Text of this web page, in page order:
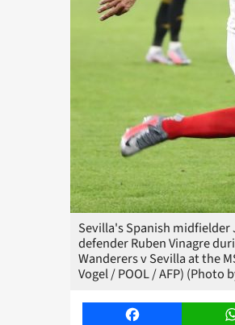
Sevilla's Spanish
defender Ruben Vinagre
Wanderers v Sevilla at the
Vogel / POOL / AFP) (Photo
Facebook